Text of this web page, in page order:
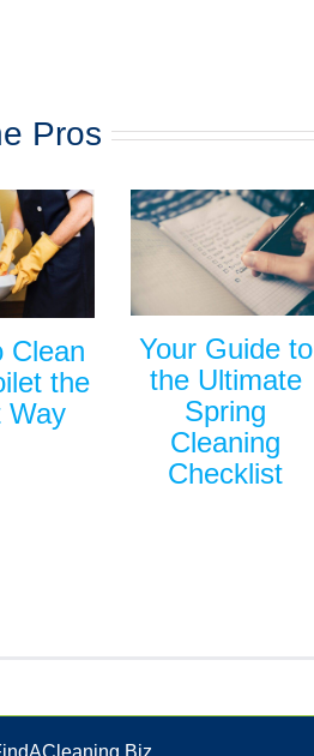
Pros
Clean
the
Way
Your Guide to
the Ultimate
Spring
Cleaning
Checklist